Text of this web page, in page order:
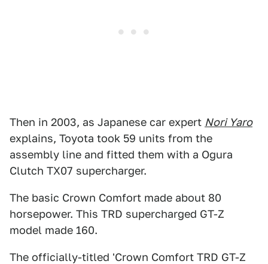
Then in 2003, as Japanese car expert Nori Yaro
explains, Toyota took 59 units from the
assembly line and fitted them with a Ogura
Clutch TX07 supercharger.
The basic Crown Comfort made about 80
horsepower. This TRD supercharged GT-Z
model made 160.
The officially-titled 'Crown Comfort TRD GT-Z